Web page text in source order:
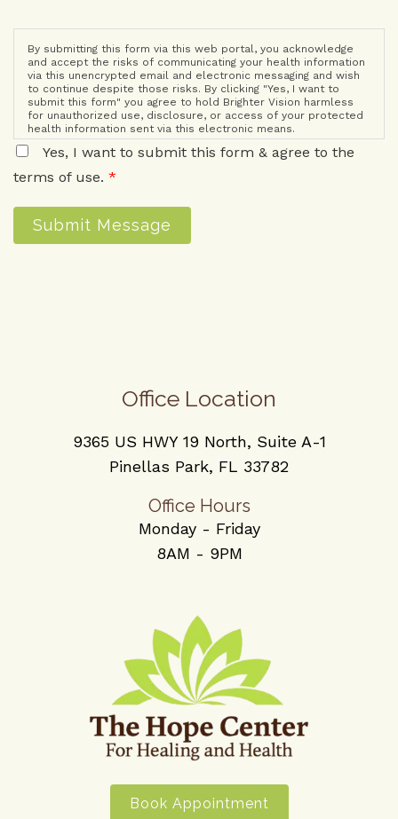
By submitting this form via this web portal, you acknowledge
and accept the risks of communicating your health information
via this unencrypted email and electronic messaging and wish
to continue despite those risks. By clicking "Yes, I want to
submit this form" you agree to hold Brighter Vision harmless
for unauthorized use, disclosure, or access of your protected
health information sent via this electronic means.
Yes, I want to submit this form & agree to the
terms of use. *
Submit Message
Office Location
9365 US HWY 19 North, Suite A-1
Pinellas Park, FL 33782
Office Hours
Monday - Friday
8AM - 9PM
Book Appointment